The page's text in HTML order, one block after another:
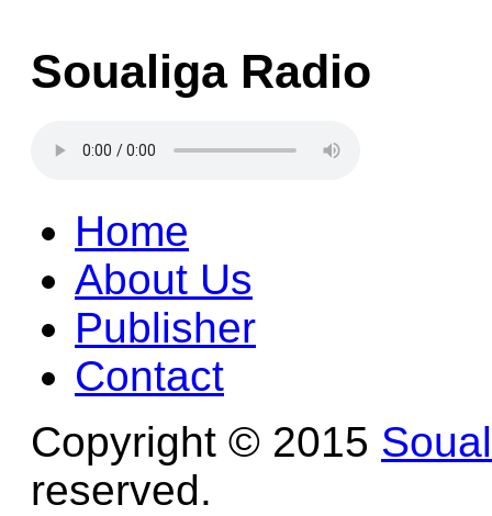
Soualiga Radio
Home
About Us
Publisher
Contact
Copyright © 2015
reserved.